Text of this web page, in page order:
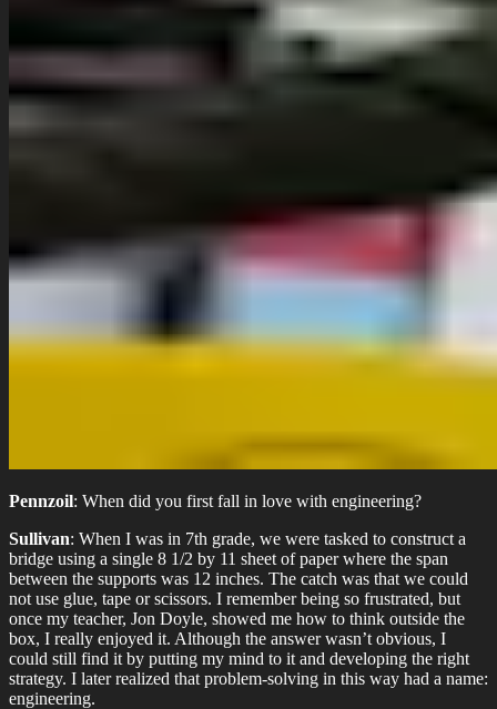
Pennzoil: When did you first fall in love with engineering?
Sullivan: When I was in 7th grade, we were tasked to construct a
bridge using a single 8 1/2 by 11 sheet of paper where the span
between the supports was 12 inches. The catch was that we could
not use glue, tape or scissors. I remember being so frustrated, but
once my teacher, Jon Doyle, showed me how to think outside the
box, I really enjoyed it. Although the answer wasn’t obvious, I
could still find it by putting my mind to it and developing the right
strategy. I later realized that problem-solving in this way had a name:
engineering.